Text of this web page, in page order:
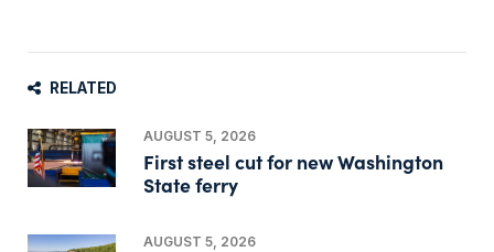
RELATED
AUGUST 5, 2026
First steel cut for new Washington
State ferry
AUGUST 5, 2026